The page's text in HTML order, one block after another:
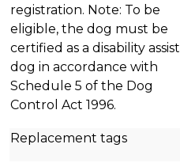
registration. Note: To be
eligible, the dog must be
certified as a disability assist
dog in accordance with
Schedule 5 of the Dog
Control Act 1996.
Replacement tags